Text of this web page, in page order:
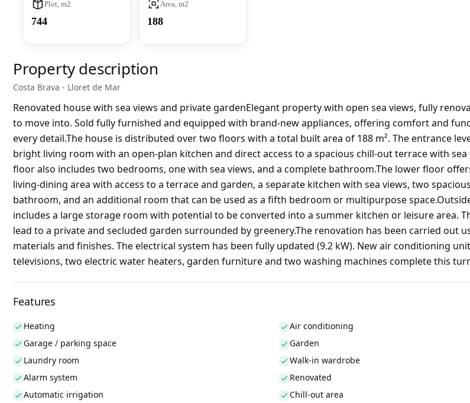
Plot, m2
744
Area, m2
188
Property description
Costa Brava - Lloret de Mar
Renovated house with sea views and private gardenElegant property with open sea views, fully
to move into. Sold fully furnished and equipped with brand-new appliances, offering comfort and
every detail.The house is distributed over two floors with a total built area of 188 m². The entrance
bright living room with an open-plan kitchen and direct access to a spacious chill-out terrace with sea
floor also includes two bedrooms, one with sea views, and a complete bathroom.The lower floor
living-dining area with access to a terrace and garden, a separate kitchen with sea views, two
bathroom, and an additional room that can be used as a fifth bedroom or multipurpose
includes a large storage room with potential to be converted into a summer kitchen or leisure area.
lead to a private and secluded garden surrounded by greenery.The renovation has been carried out
materials and finishes. The electrical system has been fully updated (9.2 kW). New air conditioning
televisions, two electric water heaters, garden furniture and two washing machines complete this
Features
Heating
Air conditioning
Garage / parking space
Garden
Laundry room
Walk-in wardrobe
Alarm system
Renovated
Automatic irrigation
Chill-out area